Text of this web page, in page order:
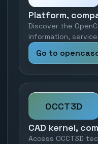
Platform,
Discover the
information,
Go to
OCCT3D
CAD kernel,
Access OCCT3D